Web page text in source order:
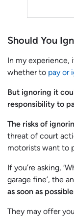
Should You
In my experience,
whether to pay or
But ignoring it
responsibility to
The risks of
threat of court
motorists want to
If you’re asking,
garage fine’, the
as soon as possible
They may offer